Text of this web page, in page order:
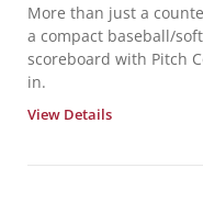
More than just a
a compact baseball/
scoreboard with Pitch
in.
View Details